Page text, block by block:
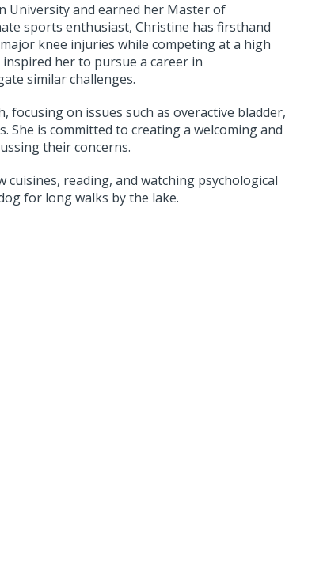
University and earned her Master of
sports enthusiast, Christine has firsthand
knee injuries while competing at a high
her to pursue a career in
similar challenges.
focusing on issues such as overactive bladder,
She is committed to creating a welcoming and
their concerns.
reading, and watching psychological
for long walks by the lake.